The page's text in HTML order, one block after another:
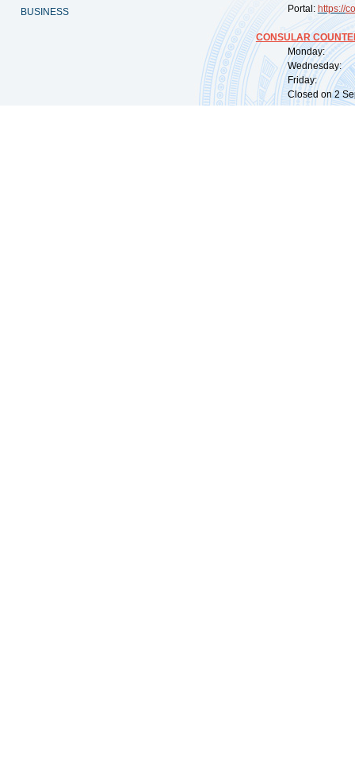
BUSINESS Portal: https://
CONSULAR
Monday:
Wednesday:
Friday:
Closed on 2